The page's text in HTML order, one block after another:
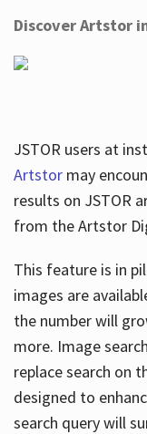
Help
About
Hours
Discover Artstor
JSTOR users at
Artstormay
results on JSTOR
from the Artstor
This feature is in
images are
the number will
more. Image
replace search on
designed to
search query will